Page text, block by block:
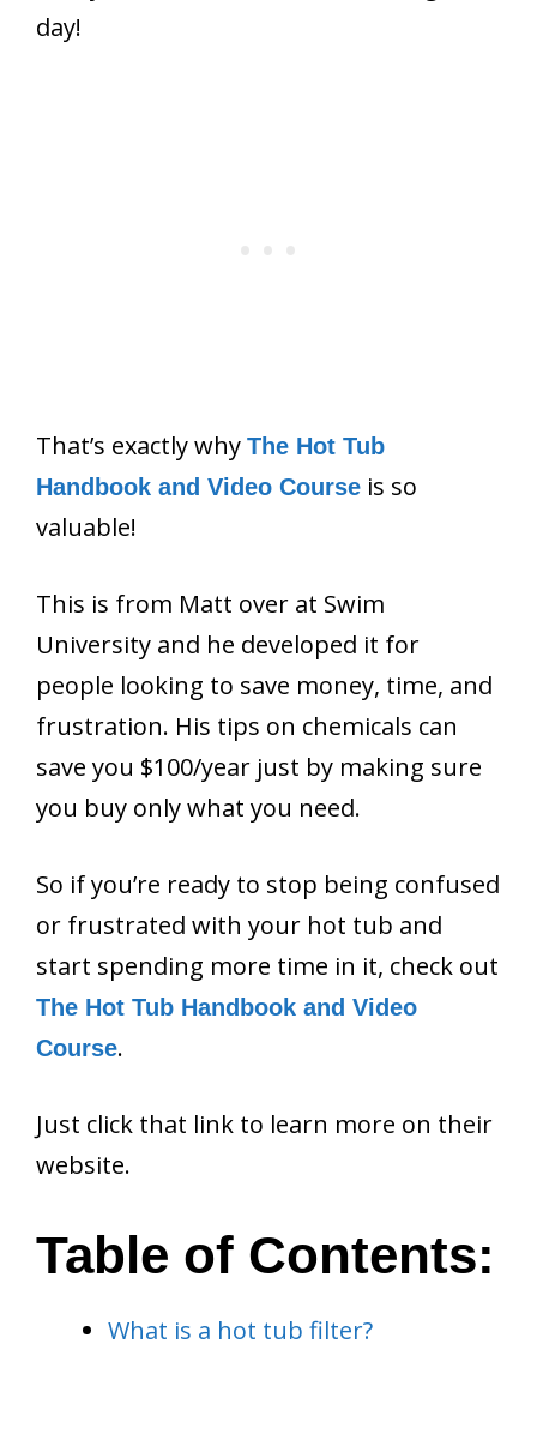
day!
That’s exactly why The Hot Tub
Handbook and Video Course is so
valuable!
This is from Matt over at Swim
University and he developed it for
people looking to save money, time, and
frustration. His tips on chemicals can
save you $100/year just by making sure
you buy only what you need.
So if you’re ready to stop being confused
or frustrated with your hot tub and
start spending more time in it, check out
The Hot Tub Handbook and Video
Course.
Just click that link to learn more on their
website.
Table of Contents:
What is a hot tub filter?